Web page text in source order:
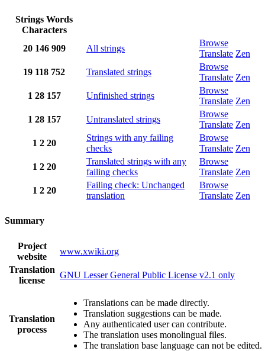
Strings Words
Characters
20 146 909 All strings
Browse
Translate Zen
19 118 752 Translated strings
Browse
Translate Zen
1 28 157 Unfinished strings
Browse
Translate Zen
1 28 157 Untranslated strings
Browse
Translate Zen
1 2 20
Strings with any failing
checks
Browse
Translate Zen
1 2 20
Translated strings with any
failing checks
Browse
Translate Zen
1 2 20
Failing check: Unchanged
translation
Browse
Translate Zen
Summary
Project
website
www.xwiki.org
Translation
license
GNU Lesser General Public License v2.1 only
Translation
process
Translations can be made directly.
Translation suggestions can be made.
Any authenticated user can contribute.
The translation uses monolingual files.
The translation base language can not be edited.